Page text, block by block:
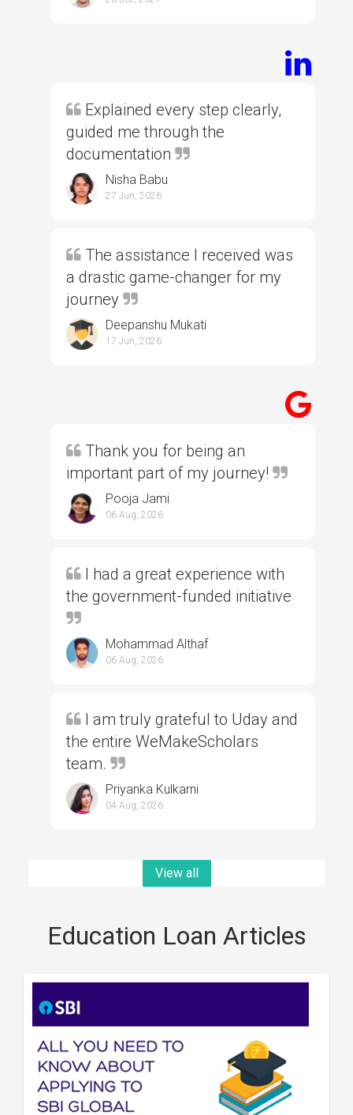
Explained every step clearly,
guided me through the
documentation
Nisha Babu
27 Jun, 2026
The assistance I received was
a drastic game-changer for my
journey
Deepanshu Mukati
17 Jun, 2026
Thank you for being an
important part of my journey!
Pooja Jami
06 Aug, 2026
I had a great experience with
the government-funded initiative
Mohammad Althaf
06 Aug, 2026
I am truly grateful to Uday and
the entire WeMakeScholars
team.
Priyanka Kulkarni
04 Aug, 2026
View all
Education Loan Articles